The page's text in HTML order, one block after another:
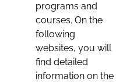
programs and
courses. On the
following
websites, you will
find detailed
information on the